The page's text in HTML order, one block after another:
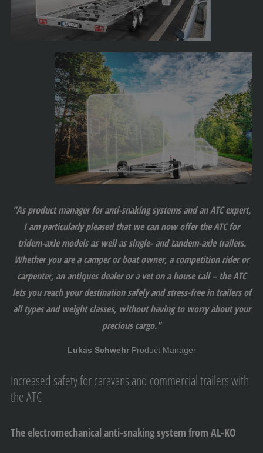
"As product manager for anti-snaking systems and an ATC expert,
I am particularly pleased that we can now offer the ATC for
tridem-axle models as well as single- and tandem-axle trailers.
Whether you are a camper or boat owner, a competition rider or
carpenter, an antiques dealer or a vet on a house call – the ATC
lets you reach your destination safely and stress-free in trailers of
all types and weight classes, without having to worry about your
precious cargo."
Lukas Schwehr Product Manager
Increased safety for caravans and commercial trailers with
the ATC
The electromechanical anti-snaking system from AL-KO